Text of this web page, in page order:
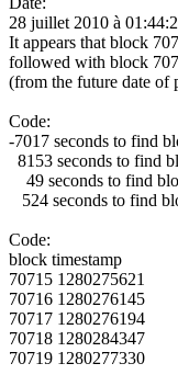
28 juillet 2010 à
It appears that block
followed with block
(from the future date of
Code:
-7017 seconds to find
8153 seconds to find
49 seconds to find
524 seconds to find
Code:
block timestamp
70715 1280275621
70716 1280276145
70717 1280276194
70718 1280284347
70719 1280277330